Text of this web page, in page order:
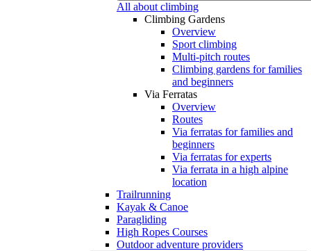
All about climbing
Climbing Gardens
Overview
Sport climbing
Multi-pitch routes
Climbing gardens for families
and beginners
Via Ferratas
Overview
Routes
Via ferratas for families and
beginners
Via ferratas for experts
Via ferrata in a high alpine
location
Trailrunning
Kayak & Canoe
Paragliding
High Ropes Courses
Outdoor adventure providers